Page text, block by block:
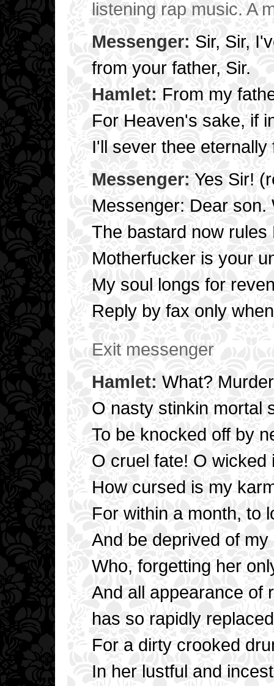
listening rap music. A
Messenger: Sir, Sir,
from your father, Sir.
Hamlet: From my
For Heaven's sake, if
I'll sever thee
Messenger: Yes Sir!
Messenger: Dear son.
The bastard now rules
Motherfucker is your
My soul longs for
Reply by fax only
Exit messenger
Hamlet: What?
O nasty stinkin mortal
To be knocked off by
O cruel fate! O wicked
How cursed is my
For within a month, to
And be deprived of my
Who, forgetting her
And all appearance of
has so rapidly
For a dirty crooked
In her lustful and